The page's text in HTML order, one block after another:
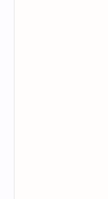
TECNO
Besides